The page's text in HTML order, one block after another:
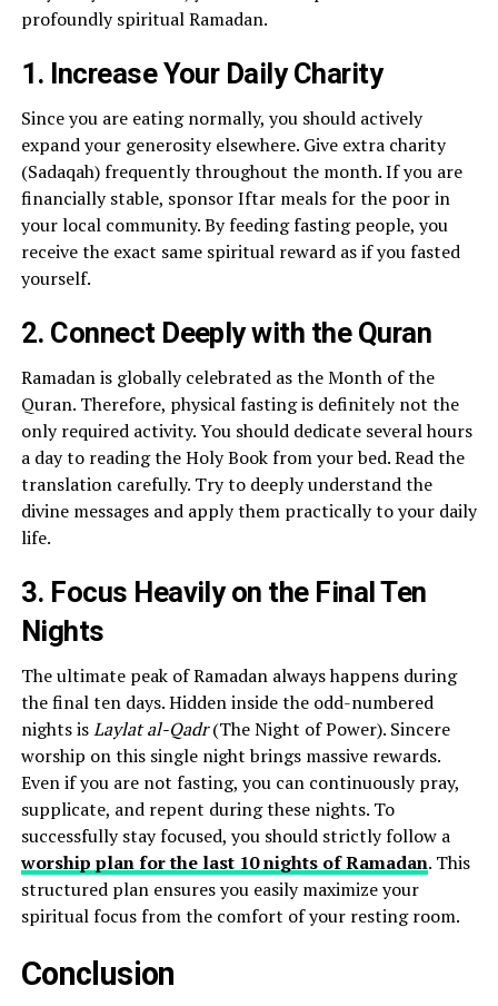
profoundly spiritual Ramadan.
1. Increase Your Daily Charity
Since you are eating normally, you should actively
expand your generosity elsewhere. Give extra charity
(Sadaqah) frequently throughout the month. If you are
financially stable, sponsor Iftar meals for the poor in
your local community. By feeding fasting people, you
receive the exact same spiritual reward as if you fasted
yourself.
2. Connect Deeply with the Quran
Ramadan is globally celebrated as the Month of the
Quran. Therefore, physical fasting is definitely not the
only required activity. You should dedicate several hours
a day to reading the Holy Book from your bed. Read the
translation carefully. Try to deeply understand the
divine messages and apply them practically to your daily
life.
3. Focus Heavily on the Final Ten
Nights
The ultimate peak of Ramadan always happens during
the final ten days. Hidden inside the odd-numbered
nights isLaylat al-Qadr(The Night of Power). Sincere
worship on this single night brings massive rewards.
Even if you are not fasting, you can continuously pray,
supplicate, and repent during these nights. To
successfully stay focused, you should strictly follow a
worship plan for the last 10 nights of Ramadan. This
structured plan ensures you easily maximize your
spiritual focus from the comfort of your resting room.
Conclusion